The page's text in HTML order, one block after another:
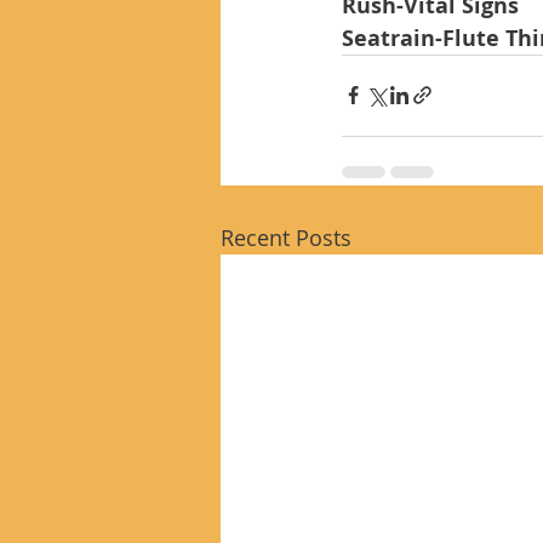
Seatrain-Flute
Recent Posts